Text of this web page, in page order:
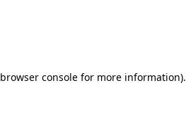
browser consolefor more information).